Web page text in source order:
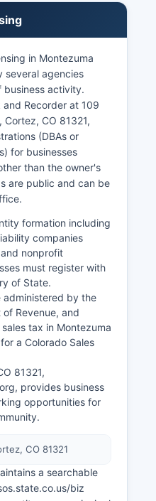
licenses are issued by
Recorder, with
in person with
records obtained
Combined Courts.
codified at C.R.S. §
access to
privacy while
legal
in Montezuma
several agencies
activity.
Recorder at 109
Cortez, CO 81321,
(DBAs or
for businesses
than the owner's
are public and can be
formation including
companies
nonprofit
must register with
of State.
administered by the
Revenue, and
tax in Montezuma
a Colorado Sales
81321,
provides business
opportunities for
CO 81321
a searchable
biz